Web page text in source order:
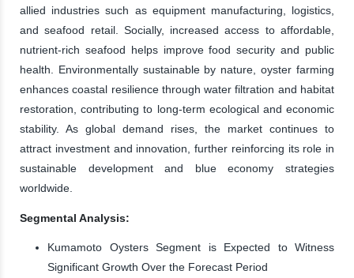
allied industries such as equipment manufacturing, logistics,
and seafood retail. Socially, increased access to affordable,
nutrient-rich seafood helps improve food security and public
health. Environmentally sustainable by nature, oyster farming
enhances coastal resilience through water filtration and habitat
restoration, contributing to long-term ecological and economic
stability. As global demand rises, the market continues to
attract investment and innovation, further reinforcing its role in
sustainable development and blue economy strategies
worldwide.
Segmental Analysis:
Kumamoto Oysters Segment is Expected to Witness
Significant Growth Over the Forecast Period